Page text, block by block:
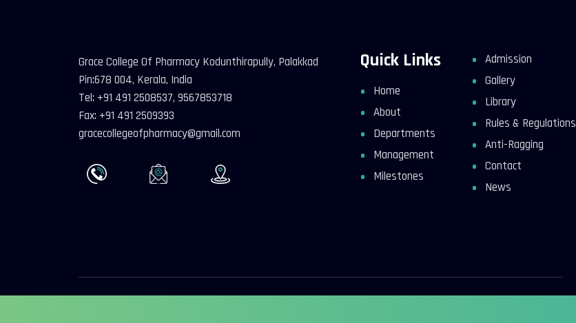
Grace College Of Pharmacy Kodunthirapully, Palakkad
Pin:678 004, Kerala, India
Tel: +91 491 2508537, 9567853718
Fax: +91 491 2509393
gracecollegeofpharmacy@gmail.com
Quick Links
Home
About
Departments
Management
Milestones
Admission
Gallery
Library
Rules & Regulations
Anti-Ragging
Contact
News